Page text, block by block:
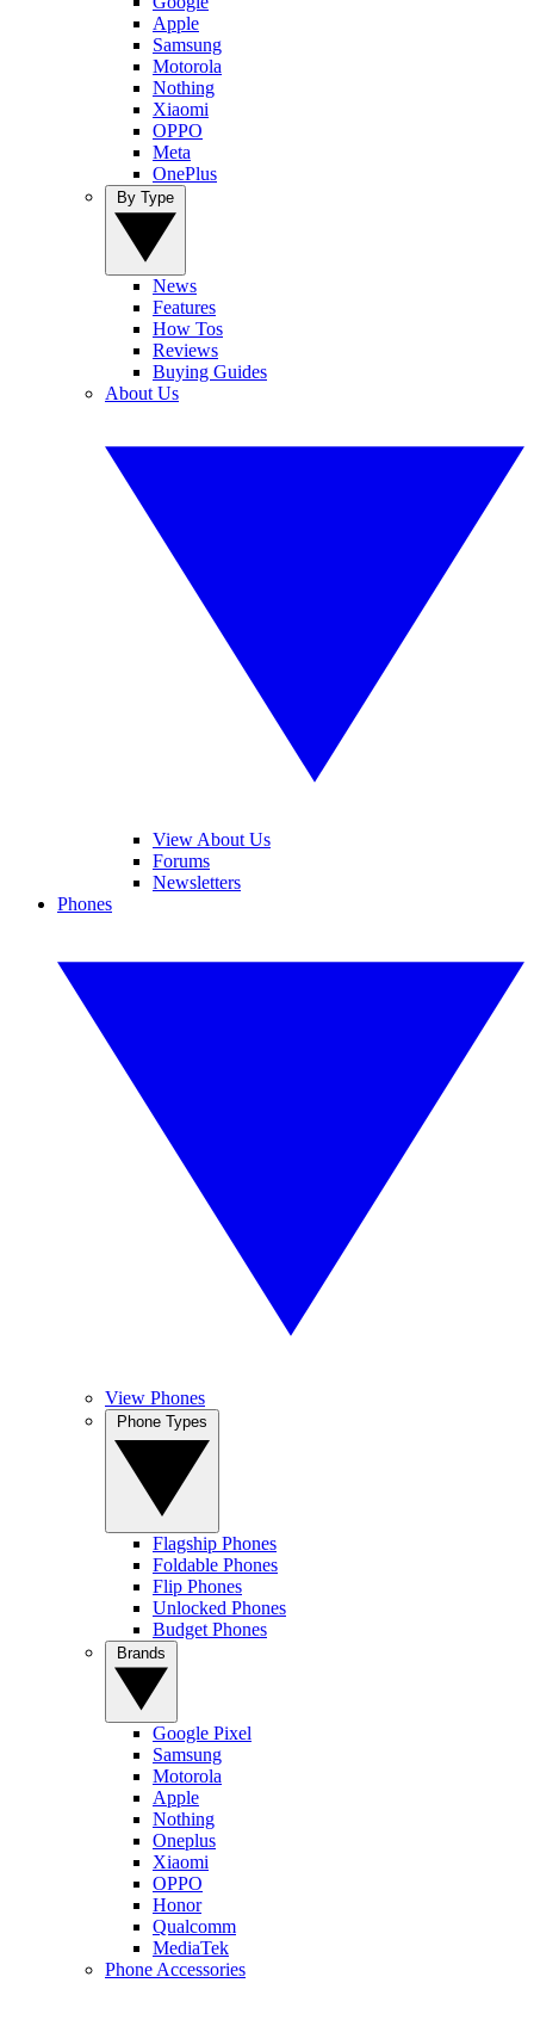
Apple
Samsung
Motorola
Nothing
Xiaomi
OPPO
Meta
OnePlus
News
Features
How Tos
Reviews
Buying Guides
About Us
View About Us
Forums
Newsletters
Phones
View Phones
Flagship Phones
Foldable Phones
Flip Phones
Unlocked Phones
Budget Phones
Google Pixel
Samsung
Motorola
Apple
Nothing
Oneplus
Xiaomi
OPPO
Honor
Qualcomm
MediaTek
Phone Accessories